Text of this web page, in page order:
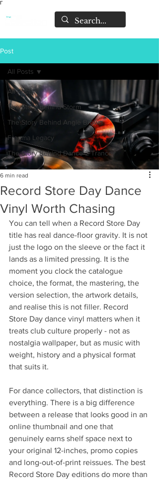
Γ
Post
All Posts
The Story Behind Storm
The Story Behind Angie Brown
Fragma Legacy
The Story Behind Dance 2 Trance
All Posts
Record Store Day Dance
Vinyl Worth Chasing
6 min read
You can tell when a Record Store Day
title has real dance-floor gravity. It is not
just the logo on the sleeve or the fact it
lands as a limited pressing. It is the
moment you clock the catalogue
choice, the format, the mastering, the
version selection, the artwork details,
and realise this is not filler. Record
Store Day dance vinyl matters when it
treats club culture properly - not as
nostalgia wallpaper, but as music with
weight, history and a physical format
that suits it.
For dance collectors, that distinction is
everything. There is a big difference
between a release that looks good in an
online thumbnail and one that
genuinely earns shelf space next to
your original 12-inches, promo copies
and long-out-of-print reissues. The best
Record Store Day editions do more than